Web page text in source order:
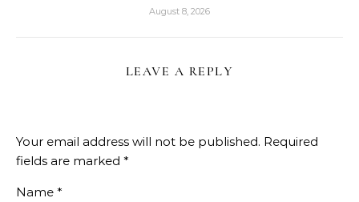
August 8, 2026
LEAVE A REPLY
Your email address will not be published. Required
fields are marked *
Name *